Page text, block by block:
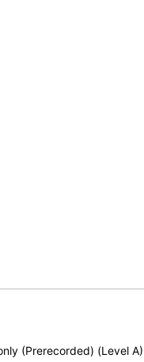
(Prerecorded) (Level A)